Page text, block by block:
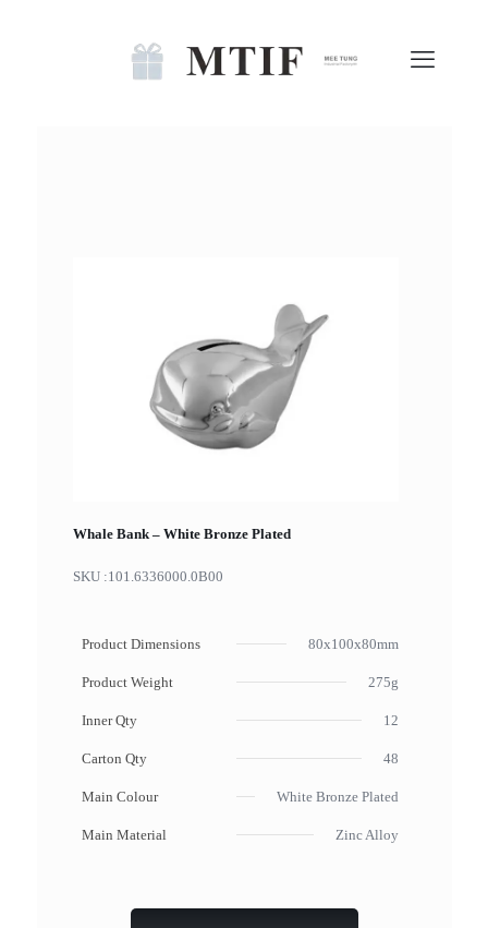
Whale Bank – White Bronze Plated
SKU :101.6336000.0B00
Product Dimensions 80x100x80mm
Product Weight 275g
Inner Qty 12
Carton Qty 48
Main Colour White Bronze Plated
Main Material Zinc Alloy